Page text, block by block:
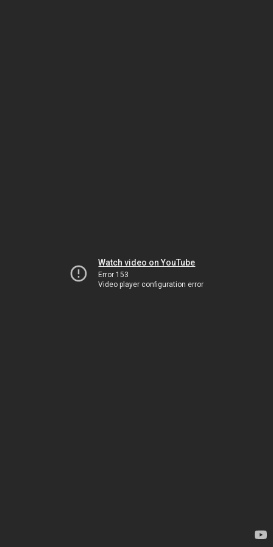
Watch video on YouTube
Error 153
Video player configuration error